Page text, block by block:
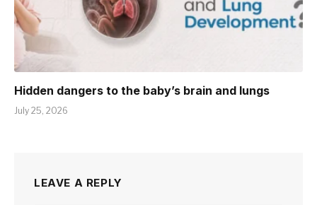
Hidden dangers to the baby’s brain and lungs
July 25, 2026
LEAVE A REPLY